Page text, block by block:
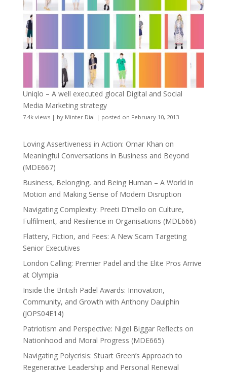
Uniqlo – A well executed glocal Digital and Social
Media Marketing strategy
7.4k views| by Minter Dial | posted on February 10, 2013
Loving Assertiveness in Action: Omar Khan on
Meaningful Conversations in Business and Beyond
(MDE667)
Business, Belonging, and Being Human – A World in
Motion and Making Sense of Modern Disruption
Navigating Complexity: Preeti D’mello on Culture,
Fulfilment, and Resilience in Organisations (MDE666)
Flattery, Fiction, and Fees: A New Scam Targeting
Senior Executives
London Calling: Premier Padel and the Elite Pros Arrive
at Olympia
Inside the British Padel Awards: Innovation,
Community, and Growth with Anthony Daulphin
(JOPS04E14)
Patriotism and Perspective: Nigel Biggar Reflects on
Nationhood and Moral Progress (MDE665)
Navigating Polycrisis: Stuart Green’s Approach to
Regenerative Leadership and Personal Renewal